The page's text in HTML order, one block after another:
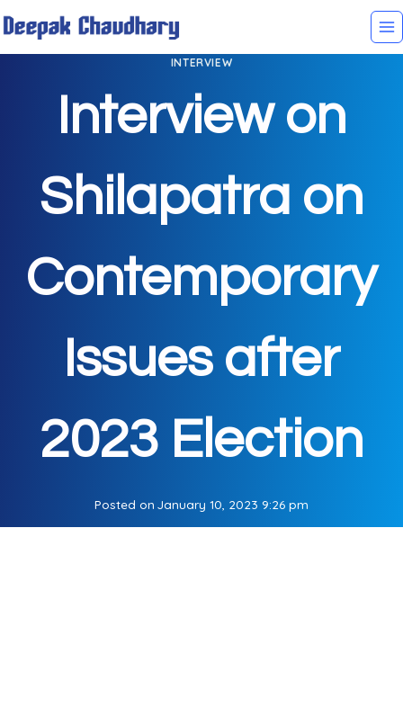
INTERVIEW
Interview on
Shilapatra on
Contemporary
Issues after
2023 Election
Posted on January 10, 2023 9:26 pm